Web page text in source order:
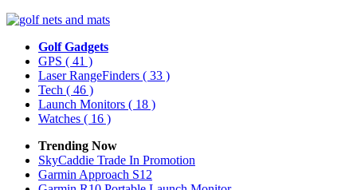
Golf Gadgets
GPS ( 41 )
Laser RangeFinders ( 33 )
Tech ( 46 )
Launch Monitors ( 18 )
Watches ( 16 )
Trending Now
SkyCaddie Trade In Promotion
Garmin Approach S12